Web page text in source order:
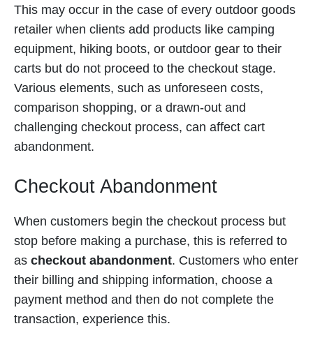
This may occur in the case of every outdoor goods
retailer when clients add products like camping
equipment, hiking boots, or outdoor gear to their
carts but do not proceed to the checkout stage.
Various elements, such as unforeseen costs,
comparison shopping, or a drawn-out and
challenging checkout process, can affect cart
abandonment.
Checkout Abandonment
When customers begin the checkout process but
stop before making a purchase, this is referred to
as checkout abandonment. Customers who enter
their billing and shipping information, choose a
payment method and then do not complete the
transaction, experience this.